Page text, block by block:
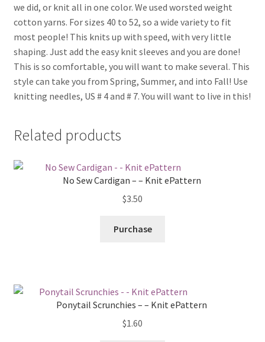
we did, or knit all in one color. We used worsted weight
cotton yarns. For sizes 40 to 52, so a wide variety to fit
most people! This knits up with speed, with very little
shaping. Just add the easy knit sleeves and you are done!
This is so comfortable, you will want to make several. This
style can take you from Spring, Summer, and into Fall! Use
knitting needles, US # 4 and # 7. You will want to live in this!
Related products
No Sew Cardigan – – Knit ePattern
$3.50
Purchase
Ponytail Scrunchies – – Knit ePattern
$1.60